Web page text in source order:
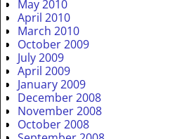
May 2010
April 2010
March 2010
October 2009
July 2009
April 2009
January 2009
December 2008
November 2008
October 2008